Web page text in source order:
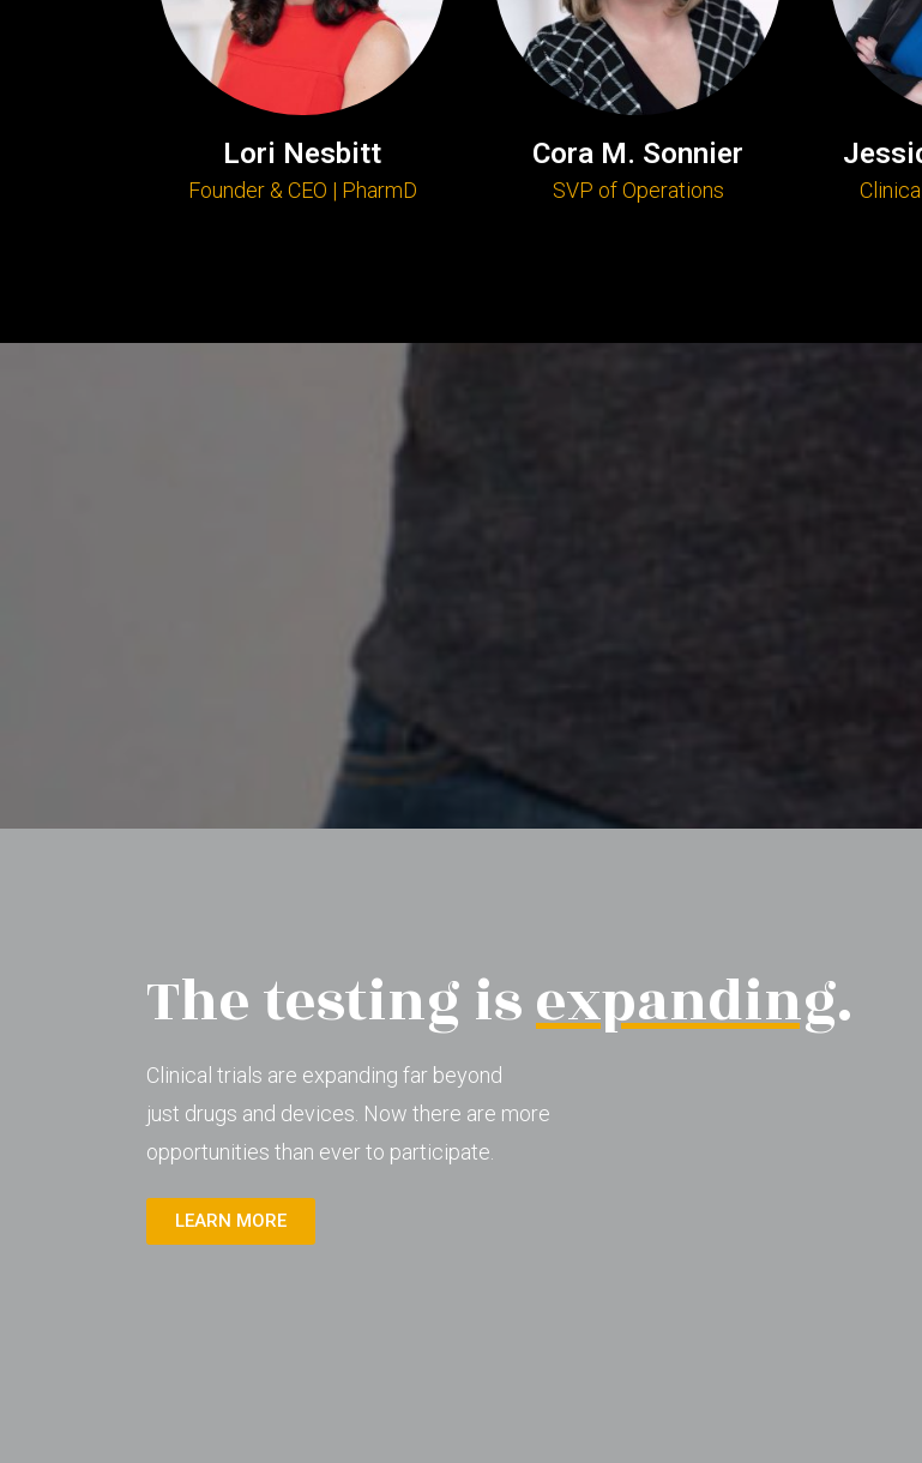
Lori Nesbitt
Founder & CEO | PharmD
Cora M. Sonnier
SVP of Operations
The testing isexpanding.
Clinical trials are expanding far beyond
just drugs and devices. Now there are more
opportunities than ever to participate.
LEARN MORE